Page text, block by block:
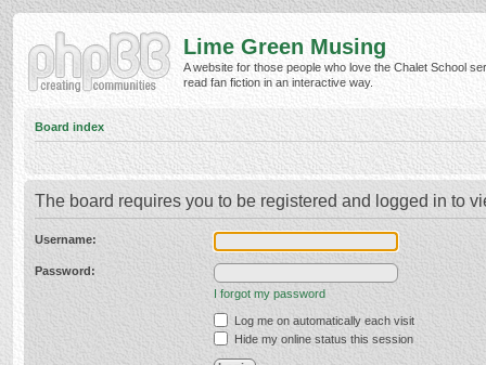
Lime Green Musing
A website for those people who love the Chalet School
read fan fiction in an interactive way.
Board index
The board requires you to be registered and logged in to
Username:
Password:
I forgot my password
Log me on automatically each visit
Hide my online status this session